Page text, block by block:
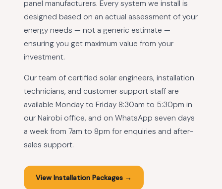
panel manufacturers. Every system we install is
designed based on an actual assessment of your
energy needs — not a generic estimate —
ensuring you get maximum value from your
investment.
Our team of certified solar engineers, installation
technicians, and customer support staff are
available Monday to Friday 8:30am to 5:30pm in
our Nairobi office, and on WhatsApp seven days
a week from 7am to 8pm for enquiries and after-
sales support.
View Installation Packages →